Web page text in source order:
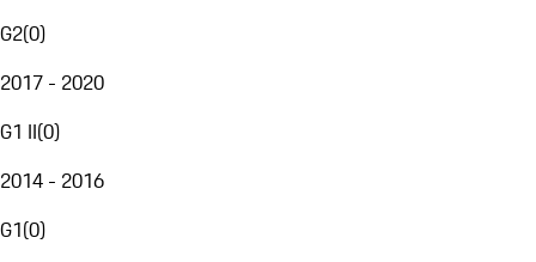
G2(0)
2017 - 2020
G1 II(0)
2014 - 2016
G1(0)